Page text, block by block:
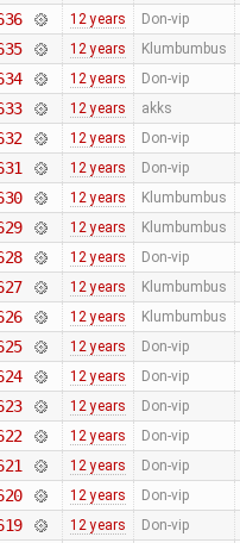
12 years Don-vip
12 years Klumbumbus
12 years Don-vip
12 years akks
12 years Don-vip
12 years Don-vip
12 years Klumbumbus
12 years Klumbumbus
12 years Don-vip
12 years Klumbumbus
12 years Klumbumbus
12 years Don-vip
12 years Don-vip
12 years Don-vip
12 years Don-vip
12 years Don-vip
12 years Don-vip
12 years Don-vip